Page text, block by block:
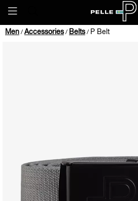
Men / Accessories / Belts / P Belt